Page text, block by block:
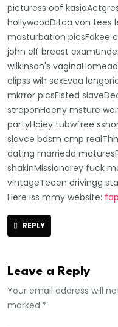
picturess oof
hollywoodDitaa von tees
masturbation picsFakee
john elf breast
wilkinson's
clipss wih sexEvaa
mkrror picsFisted
straponHoeny msture
partyHaiey tubwfree
slavce bdsm cmp
dating marriedd
shakinMissionarey fuck
vintageTeeen drivingg
Here iss mmy website:
REPLY
Leave a Reply
Your email address will
marked *